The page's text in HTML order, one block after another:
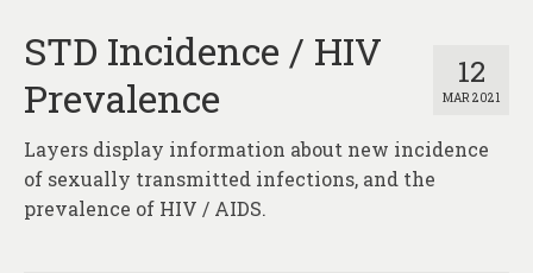
12
MAR 2021
STD Incidence / HIV
Prevalence
Layers display information about new incidence
of sexually transmitted infections, and the
prevalence of HIV / AIDS.